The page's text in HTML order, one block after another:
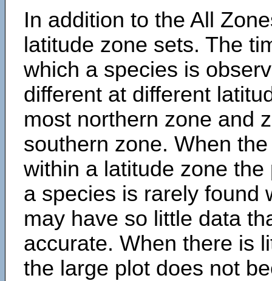
In addition to the All
latitude zone sets. The
which a species is
different at different
most northern zone and
southern zone. When
within a latitude zone
a species is rarely found
may have so little data
accurate. When there is
the large plot does not